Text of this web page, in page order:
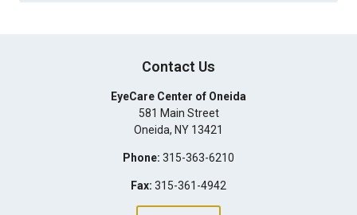
Contact Us
EyeCare Center of Oneida
581 Main Street
Oneida, NY 13421
Phone: 315-363-6210
Fax: 315-361-4942